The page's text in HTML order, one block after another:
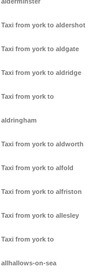
Taxi from york to aldershot
Taxi from york to aldgate
Taxi from york to aldridge
Taxi from york to
aldringham
Taxi from york to aldworth
Taxi from york to alfold
Taxi from york to alfriston
Taxi from york to allesley
Taxi from york to
allhallows-on-sea